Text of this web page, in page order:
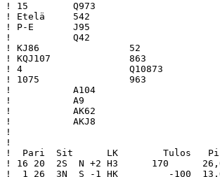
! 15        Q973
! Etelä     542
! P-E       J95
!           Q42
! KJ86                52
! KQJ107              863
! 4                   Q10873
! 1075                963
!           A104
!           A9
!           AK62
!           AKJ8
!
!
!  Pari  Sit      LK        Tulos
! 16 20  2S  N +2 H3      170
!  1 26  3N  S -1 HK         -100